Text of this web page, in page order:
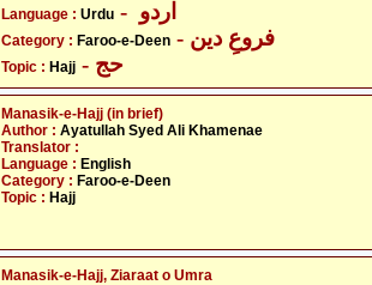
Language : Urdu
Category : Faroo-e-Deen - فروعِ دین
Topic : Hajj - حج
Manasik-e-Hajj (in brief)
Author : Ayatullah Syed Ali Khamenae
Translator :
Language : English
Category : Faroo-e-Deen
Topic : Hajj
Manasik-e-Hajj, Ziaraat o Umra